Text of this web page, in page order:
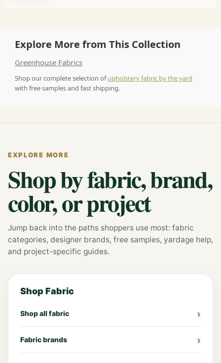
Explore More from This Collection
Greenhouse Fabrics
Shop our complete selection ofupholstery fabric by the yard
with free samples and fast shipping.
EXPLORE MORE
Shop by fabric, brand,
color, or project
Jump back into the paths shoppers use most: fabric
categories, designer brands, free samples, yardage help,
and project-specific guides.
Shop Fabric
Shop all fabric
Fabric brands